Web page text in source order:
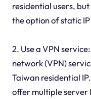
residential users,
the option of static
2. Use a VPN
network (VPN)
Taiwan residential
offer multiple server